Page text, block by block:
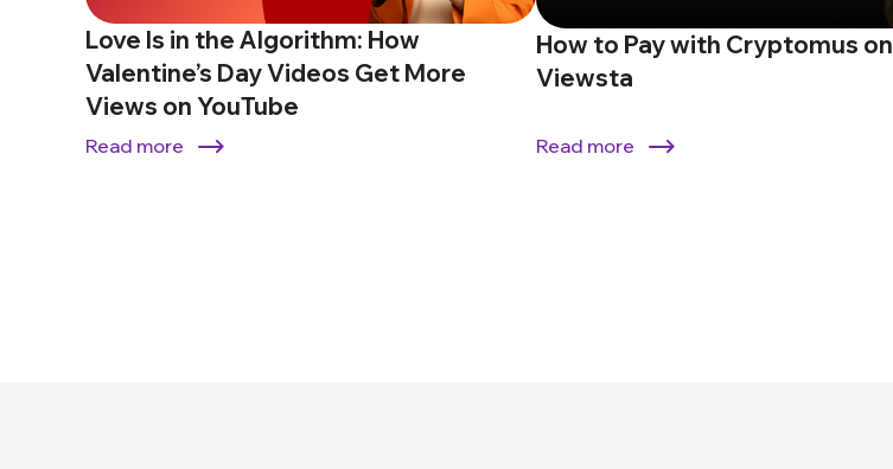
Love Is in the Algorithm: How
Valentine’s Day Videos Get More
Views on YouTube
Read more
How to Pay with Cryptomus on
Viewsta
Read more